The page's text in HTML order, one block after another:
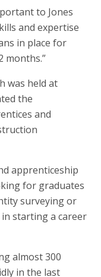
to Jones
and expertise
in place for
months.”
was held at
the
and
apprenticeship
for graduates
surveying or
starting a career
almost 300
in the last